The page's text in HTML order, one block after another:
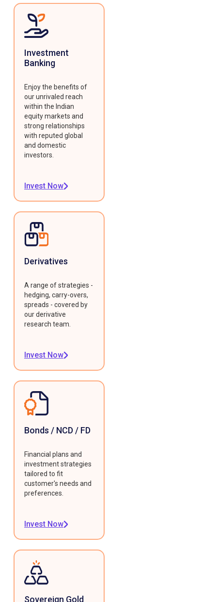
Investment
Banking
Enjoy the benefits of
our unrivaled reach
within the Indian
equity markets and
strong relationships
with reputed global
and domestic
investors.
Invest Now
Derivatives
A range of strategies -
hedging, carry-overs,
spreads - covered by
our derivative
research team.
Invest Now
Bonds / NCD / FD
Financial plans and
investment strategies
tailored to fit
customer's needs and
preferences.
Invest Now
Sovereign Gold